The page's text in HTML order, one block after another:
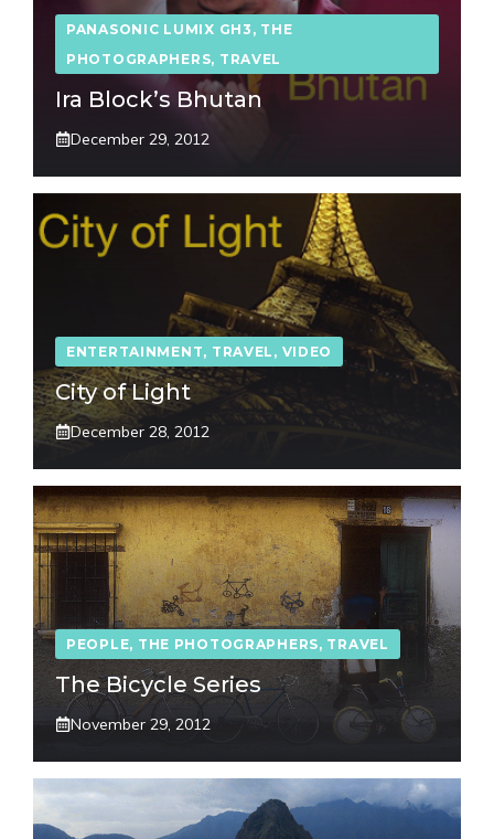
PANASONIC LUMIX GH3 , THE
PHOTOGRAPHERS, TRAVEL
Ira Block’s Bhutan
December 29, 2012
ENTERTAINMENT, TRAVEL , VIDEO
City of Light
December 28, 2012
PEOPLE, THE PHOTOGRAPHERS, TRAVEL
The Bicycle Series
November 29, 2012